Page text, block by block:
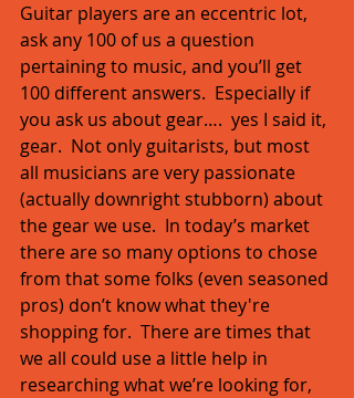
Guitar players are an eccentric lot,
ask any 100 of us a question
pertaining to music, and you’ll get
100 different answers.  Especially if
you ask us about gear….  yes I said it,
gear.  Not only guitarists, but most
all musicians are very passionate
(actually downright stubborn) about
the gear we use.  In today’s market
there are so many options to chose
from that some folks (even seasoned
pros) don’t know what they're
shopping for.  There are times that
we all could use a little help in
researching what we’re looking for,